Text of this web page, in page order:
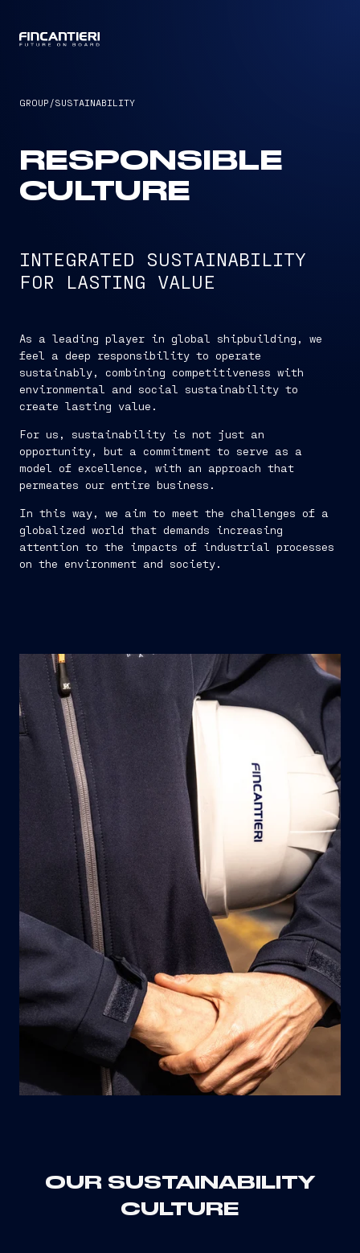
GROUP /SUSTAINABILITY
RESPONSIBLE
CULTURE
INTEGRATED SUSTAINABILITY
FOR LASTING VALUE
As a leading player in global shipbuilding, we
feel a deep responsibility to operate
sustainably, combining competitiveness with
environmental and social sustainability to
create lasting value.
For us, sustainability is not just an
opportunity, but a commitment to serve as a
model of excellence, with an approach that
permeates our entire business.
In this way, we aim to meet the challenges of a
globalized world that demands increasing
attention to the impacts of industrial processes
on the environment and society.
OUR SUSTAINABILITY
CULTURE